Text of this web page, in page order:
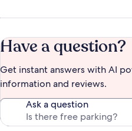
Have a question?
Get instant answers with AI
information and reviews.
Ask a question